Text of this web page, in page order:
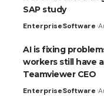
SAP study
EnterpriseSoftware
AI is fixing
workers still have
Teamviewer CEO
EnterpriseSoftware